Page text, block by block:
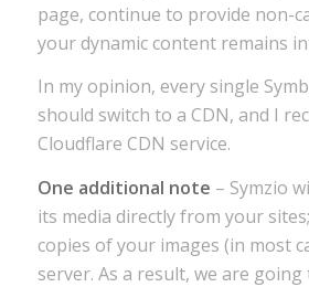
page, continue to provide non-
your dynamic content remains
In my opinion, every single
should switch to a CDN, and I
Cloudflare CDN service.
One additional note – Symzio
its media directly from your
copies of your images (in most
server. As a result, we are